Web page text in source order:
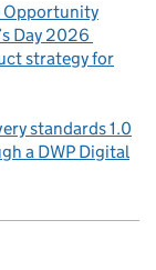
Opportunity
Day 2026
strategy for
standards 1.0
a DWP Digital